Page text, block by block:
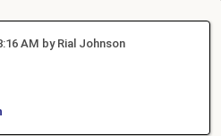
AM by Rial Johnson